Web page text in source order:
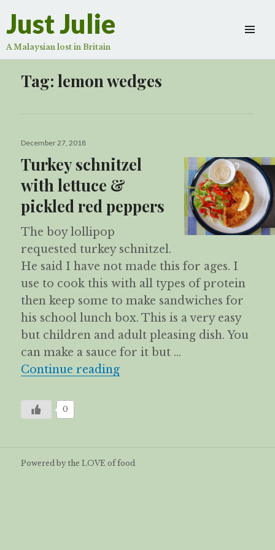
Just Julie
A Malaysian lost in Britain
Tag:lemon wedges
Posted
December 27, 2018
Turkey schnitzel
with lettuce &
pickled red peppers
The boy lollipop
requested turkey schnitzel.
He said I have not made this for ages. I
use to cook this with all types of protein
then keep some to make sandwiches for
his school lunch box. This is a very easy
but children and adult pleasing dish. You
can make a sauce for it but …
Continue readingTurkey schnitzel with
0
Powered by the LOVE of food